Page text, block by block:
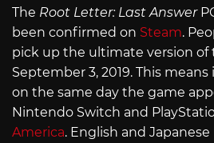
The Root Letter: Last Answer
been confirmed on Steam.
pick up the ultimate version of
September 3, 2019. This
on the same day the game
Nintendo Switch and
America. English and